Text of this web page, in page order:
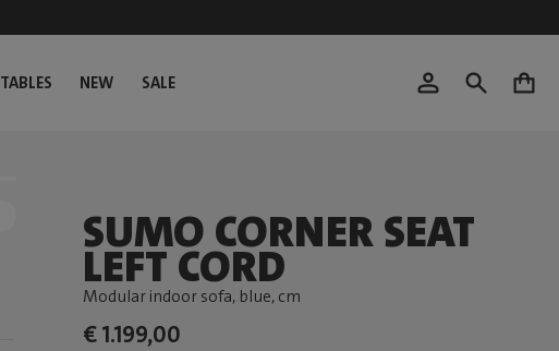
TABLES NEW SALE 0
SUMO CORNER SEAT
LEFT CORD
Modular indoor sofa, blue, cm
€ 1.199,00